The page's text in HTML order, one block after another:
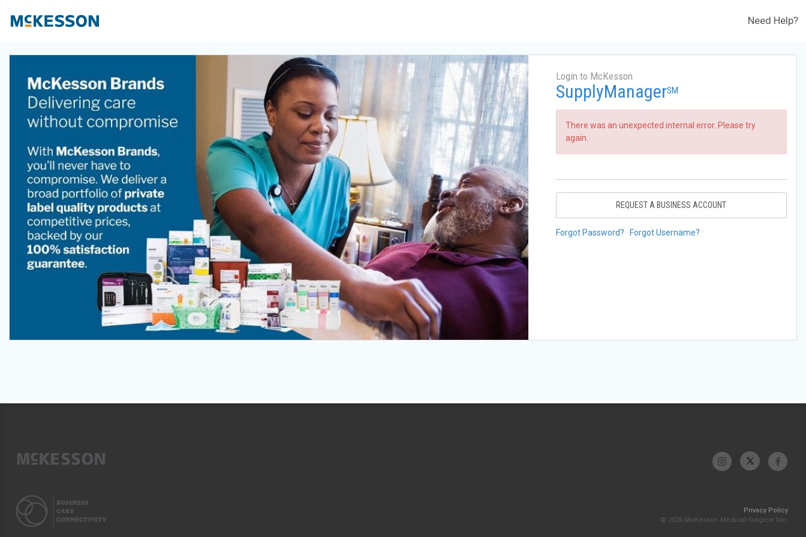
Need Help?
Login to McKesson
SupplyManagerSM
There was an unexpected internal error. Please try
again.
REQUEST A BUSINESS ACCOUNT
Forgot Password? Forgot Username?
Privacy Policy
© 2026 McKesson Medical-Surgical Inc.